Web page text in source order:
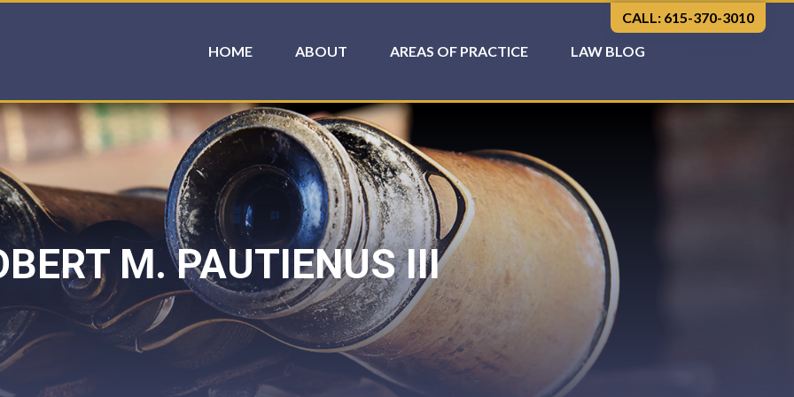
HOME ABOUT AREAS OF PRACTICE LAW BLOG
CALL: 615-370-3010
M. PAUTIENUS III